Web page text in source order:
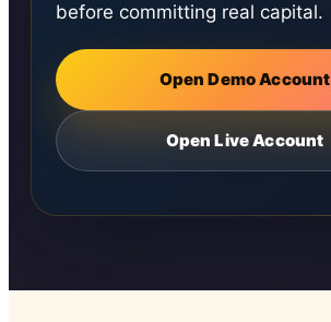
before committing real capital.
Open Demo Account
Open Live Account